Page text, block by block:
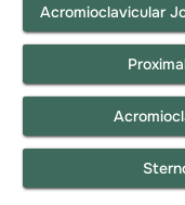
Acromioclavicular